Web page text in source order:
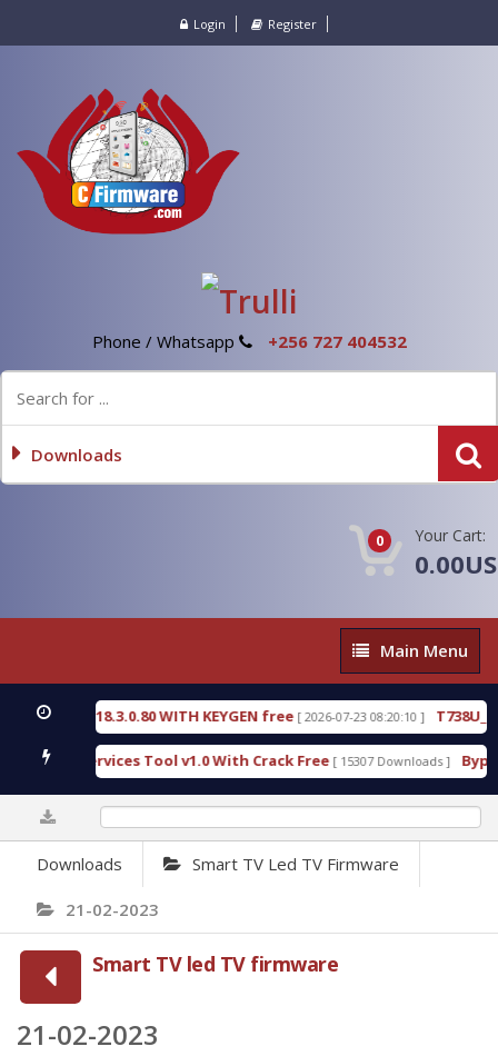
Login Register
Phone / Whatsapp +256 727 404532
Downloads
0 Your Cart:
Main
Menu
Main Menu
18.3.0.80 WITH KEYGEN free [ 2026-07-23 08:20:10 ]
Services Tool v1.0 With Crack Free [ 15307 Downloads ]
Downloads Smart TV Led TV Firmware
21-02-2023
Smart TV led TV firmware
21-02-2023